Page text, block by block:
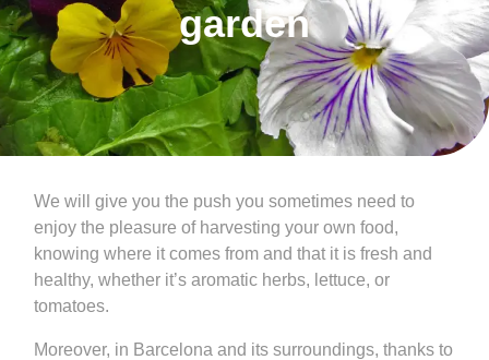
garden
We will give you the push you sometimes need to
enjoy the pleasure of harvesting your own food,
knowing where it comes from and that it is fresh and
healthy, whether it’s aromatic herbs, lettuce, or
tomatoes.
Moreover, in Barcelona and its surroundings, thanks to